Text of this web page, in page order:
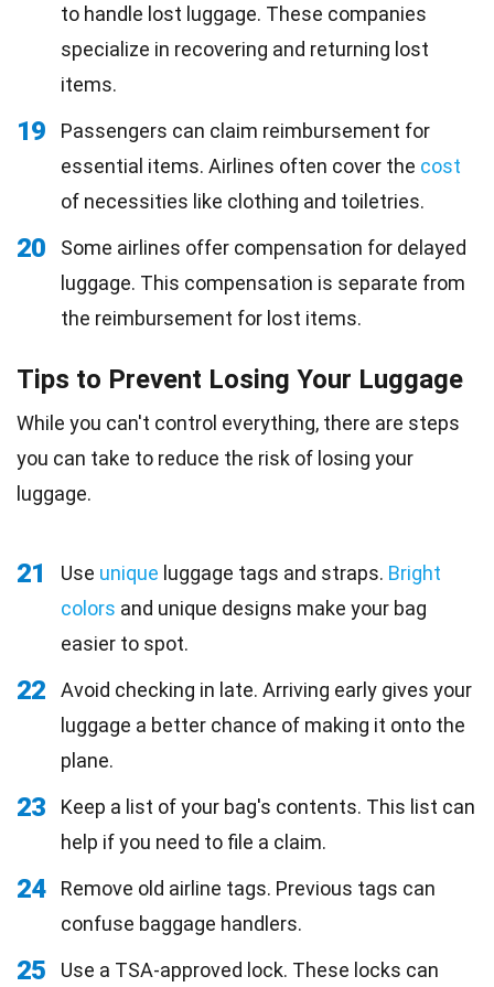
to handle lost luggage. These companies
specialize in recovering and returning lost
items.
19
Passengers can claim reimbursement for
essential items. Airlines often cover the cost
of necessities like clothing and toiletries.
20
Some airlines offer compensation for delayed
luggage. This compensation is separate from
the reimbursement for lost items.
Tips to Prevent Losing Your Luggage
While you can't control everything, there are steps
you can take to reduce the risk of losing your
luggage.
21 Use unique luggage tags and straps. Bright
colors and unique designs make your bag
easier to spot.
22
Avoid checking in late. Arriving early gives your
luggage a better chance of making it onto the
plane.
23
Keep a list of your bag's contents. This list can
help if you need to file a claim.
24
Remove old airline tags. Previous tags can
confuse baggage handlers.
25
Use a TSA-approved lock. These locks can